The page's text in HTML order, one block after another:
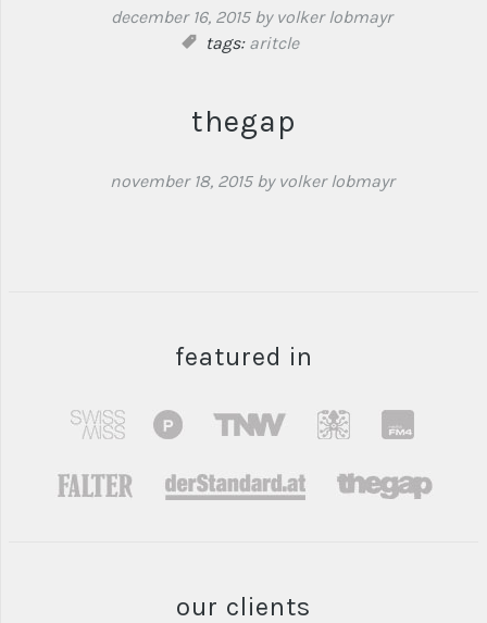
december 16, 2015 by volker lobmayr
tags: aritcle
thegap
november 18, 2015 by volker lobmayr
featured in
our clients